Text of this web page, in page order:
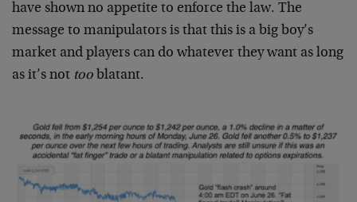
have shown no appetite to enforce the law. The
message to manipulators is that this is a big boy’s
market and players can do whatever they want as long
as it’s not too blatant.